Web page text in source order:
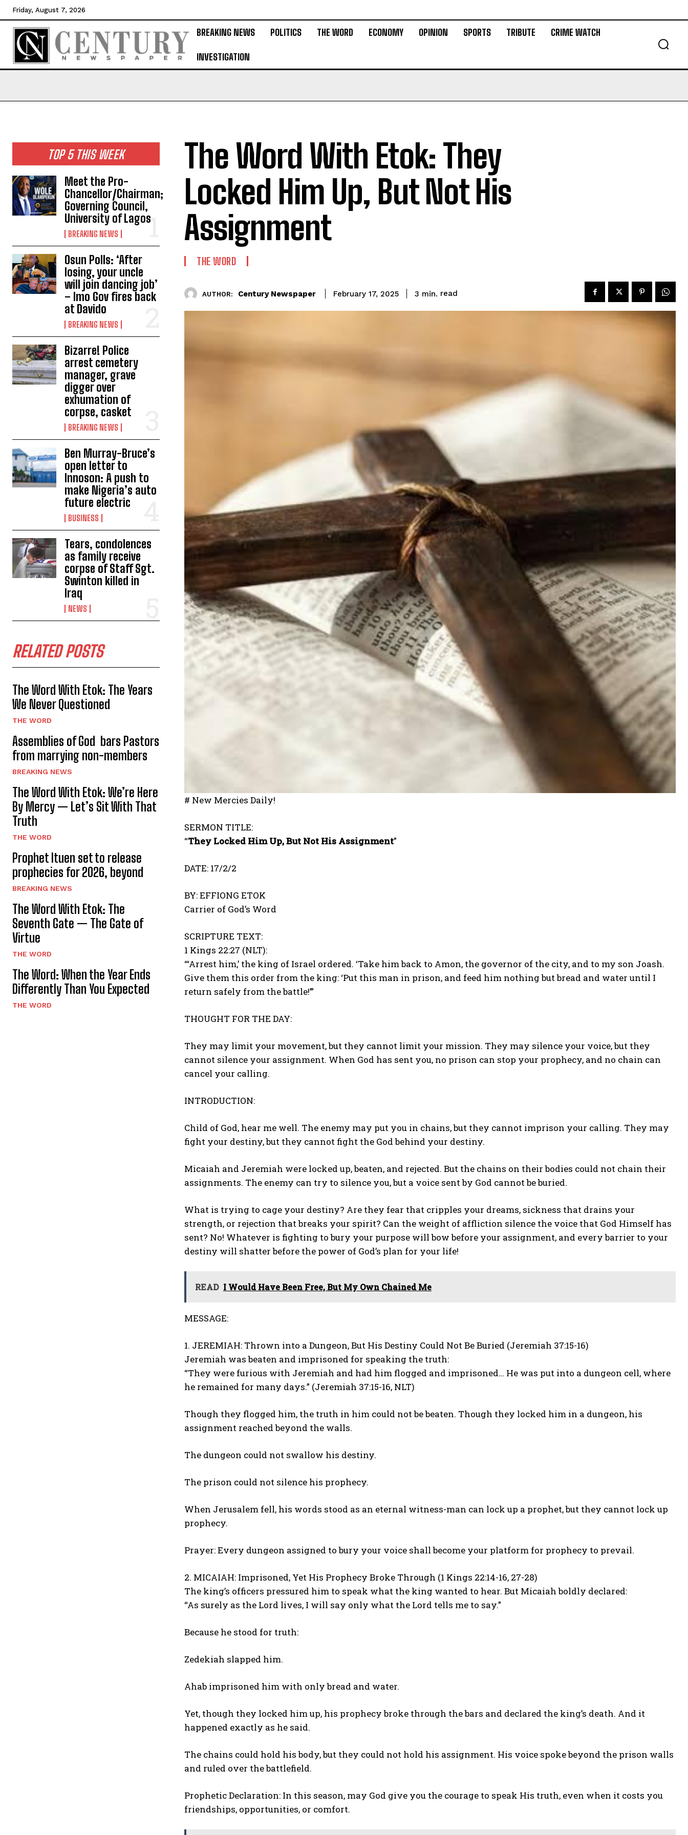
Friday, August 7, 2026
BREAKING NEWS POLITICS THE WORD ECONOMY OPINION SPORTS TRIBUTE CRIME WATCH
INVESTIGATION
TOP 5 THIS WEEK
Meet the Pro-
Chancellor/Chairman;
Governing Council,
University of Lagos
BREAKING NEWS
Osun Polls: ‘After
losing, your uncle
will join dancing job’
– Imo Gov fires back
at Davido
BREAKING NEWS
Bizarre! Police
arrest cemetery
manager, grave
digger over
exhumation of
corpse, casket
BREAKING NEWS
Ben Murray-Bruce’s
open letter to
Innoson: A push to
make Nigeria’s auto
future electric
BUSINESS
Tears, condolences
as family receive
corpse of Staff Sgt.
Swinton killed in
Iraq
NEWS
RELATED POSTS
The Word With Etok: The Years
We Never Questioned
THE WORD
Assemblies of God bars Pastors
from marrying non-members
BREAKING NEWS
The Word With Etok: We’re Here
By Mercy — Let’s Sit With That
Truth
THE WORD
Prophet Ituen set to release
prophecies for 2026, beyond
BREAKING NEWS
The Word With Etok: The
Seventh Gate — The Gate of
Virtue
THE WORD
The Word: When the Year Ends
Differently Than You Expected
THE WORD
The Word With Etok: They
Locked Him Up, But Not His
Assignment
THE WORD
AUTHOR: Century Newspaper February 17, 2025 3 min. read
# New Mercies Daily!
SERMON TITLE:
“They Locked Him Up, But Not His Assignment”
DATE: 17/2/2
BY: EFFIONG ETOK
Carrier of God’s Word
SCRIPTURE TEXT:
1 Kings 22:27 (NLT):
“‘Arrest him,’ the king of Israel ordered. ‘Take him back to Amon, the governor of the city, and to my son Joash.
Give them this order from the king: ‘Put this man in prison, and feed him nothing but bread and water until I
return safely from the battle!’”
THOUGHT FOR THE DAY:
They may limit your movement, but they cannot limit your mission. They may silence your voice, but they
cannot silence your assignment. When God has sent you, no prison can stop your prophecy, and no chain can
cancel your calling.
INTRODUCTION:
Child of God, hear me well. The enemy may put you in chains, but they cannot imprison your calling. They may
fight your destiny, but they cannot fight the God behind your destiny.
Micaiah and Jeremiah were locked up, beaten, and rejected. But the chains on their bodies could not chain their
assignments. The enemy can try to silence you, but a voice sent by God cannot be buried.
What is trying to cage your destiny? Are they fear that cripples your dreams, sickness that drains your
strength, or rejection that breaks your spirit? Can the weight of affliction silence the voice that God Himself has
sent? No! Whatever is fighting to bury your purpose will bow before your assignment, and every barrier to your
destiny will shatter before the power of God’s plan for your life!
READ I Would Have Been Free, But My Own Chained Me
MESSAGE:
1. JEREMIAH: Thrown into a Dungeon, But His Destiny Could Not Be Buried (Jeremiah 37:15-16)
Jeremiah was beaten and imprisoned for speaking the truth:
“They were furious with Jeremiah and had him flogged and imprisoned… He was put into a dungeon cell, where
he remained for many days.” (Jeremiah 37:15-16, NLT)
Though they flogged him, the truth in him could not be beaten. Though they locked him in a dungeon, his
assignment reached beyond the walls.
The dungeon could not swallow his destiny.
The prison could not silence his prophecy.
When Jerusalem fell, his words stood as an eternal witness-man can lock up a prophet, but they cannot lock up
prophecy.
Prayer: Every dungeon assigned to bury your voice shall become your platform for prophecy to prevail.
2. MICAIAH: Imprisoned, Yet His Prophecy Broke Through (1 Kings 22:14-16, 27-28)
The king’s officers pressured him to speak what the king wanted to hear. But Micaiah boldly declared:
“As surely as the Lord lives, I will say only what the Lord tells me to say.”
Because he stood for truth:
Zedekiah slapped him.
Ahab imprisoned him with only bread and water.
Yet, though they locked him up, his prophecy broke through the bars and declared the king’s death. And it
happened exactly as he said.
The chains could hold his body, but they could not hold his assignment. His voice spoke beyond the prison walls
and ruled over the battlefield.
Prophetic Declaration: In this season, may God give you the courage to speak His truth, even when it costs you
friendships, opportunities, or comfort.